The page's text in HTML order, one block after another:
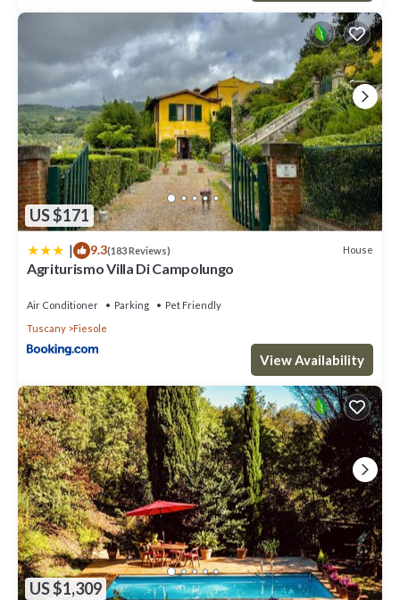
US $171
| 9.3(183 Reviews) House
Agriturismo Villa Di Campolungo
Air Conditioner Parking
Pet Friendly
Tuscany
Fiesole
View Availability
US $1,309